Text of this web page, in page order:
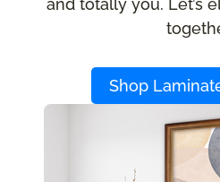
and totally you. Let’s
Shop